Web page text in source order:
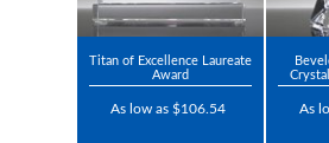
Titan of Excellence Laureate
Award
As low as $106.54 As